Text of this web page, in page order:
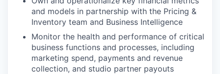
and models in partnership with the Pricing &
Inventory team and Business Intelligence
Monitor the health and performance of critical
business functions and processes, including
marketing spend, payments and revenue
collection, and studio partner payouts